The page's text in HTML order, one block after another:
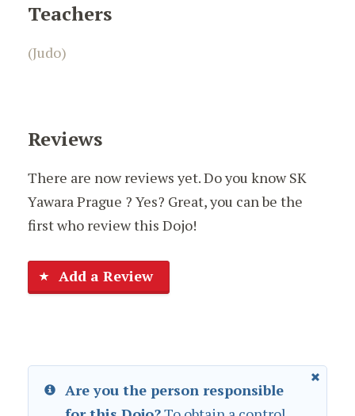
Teachers
(Judo)
Reviews
There are now reviews yet. Do you know SK
Yawara Prague ? Yes? Great, you can be the
first who review this Dojo!
Add a Review
Are you the person responsible